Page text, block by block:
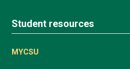
Student resources
MYCSU